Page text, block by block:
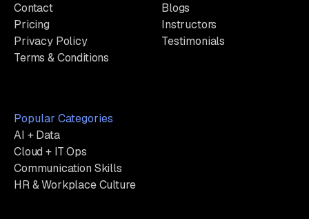
Contact
Pricing
Privacy Policy
Terms & Conditions
Blogs
Instructors
Testimonials
Popular Categories
AI + Data
Cloud + IT Ops
Communication Skills
HR & Workplace Culture